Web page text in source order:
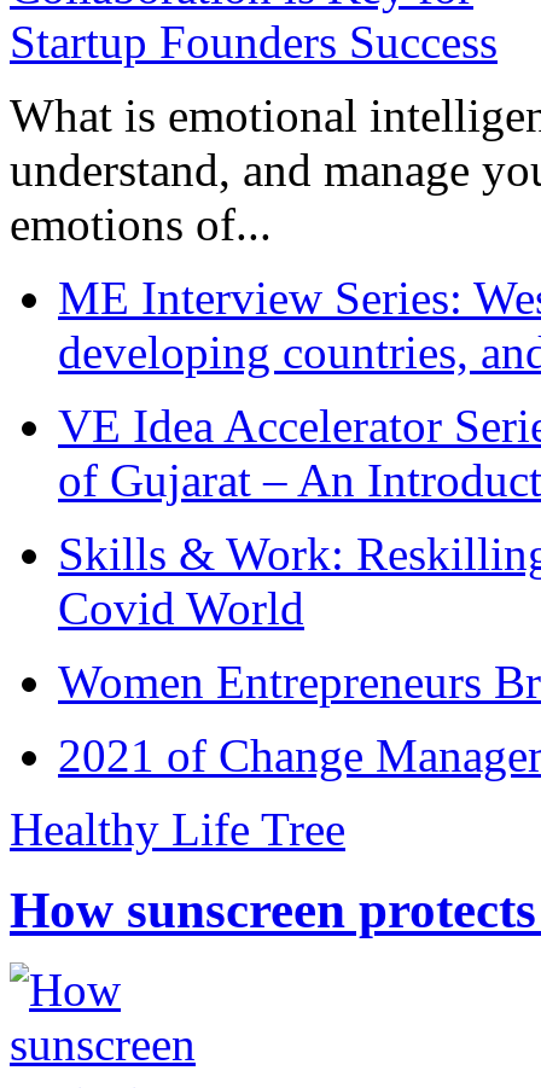
What is emotional
understand, and manage
emotions of...
ME Interview Series:
developing countries,
VE Idea Accelerator
of Gujarat – An
Skills & Work:
Covid World
Women Entrepreneurs
2021 of Change
Healthy Life Tree
How sunscreen